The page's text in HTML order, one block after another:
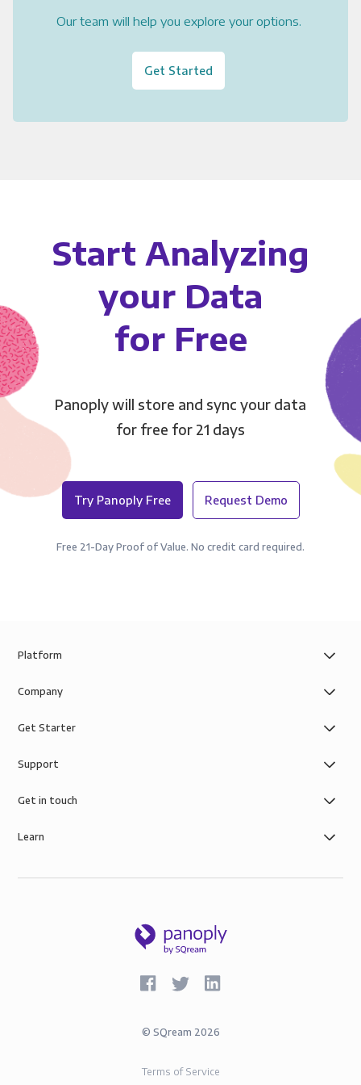
Our team will help you explore your options.
Get Started
Start Analyzing
your Data
for Free
Panoply will store and sync your data
for free for 21 days
Try Panoply Free Request Demo
Free 21-Day Proof of Value. No credit card required.
Platform
Company
Get Starter
Support
Get in touch
Learn
© SQream 2026
Terms of Service